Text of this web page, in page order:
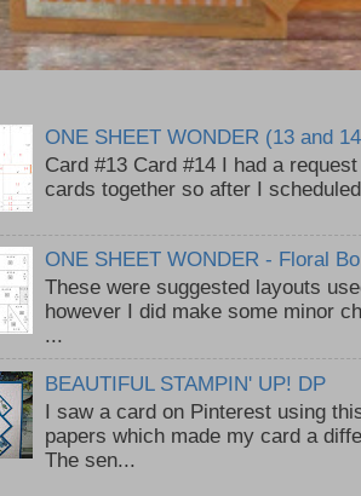
ONE SHEET WONDER (13 and
Card #13 Card #14 I had a
cards together so after I
ONE SHEET WONDER - Floral
These were suggested layouts
however I did make some minor
...
BEAUTIFUL STAMPIN' UP! DP
I saw a card on Pinterest using
papers which made my card a
The sen...